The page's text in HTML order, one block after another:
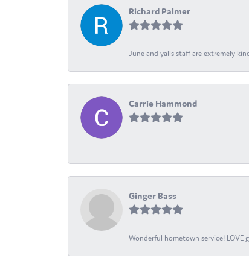
Richard Palmer
June and yalls staff are extremely
Carrie Hammond
-
Ginger Bass
Wonderful hometown service! LOVE